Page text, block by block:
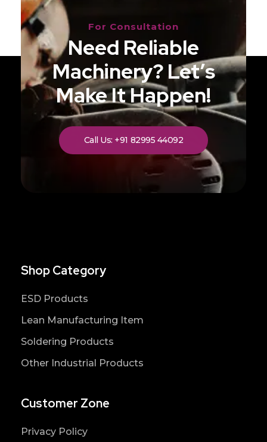
For Consultation
Need Reliable
Machinery? Let’s
Make It Happen!
Call Us: +91 82995 44092
Shop Category
ESD Products
Lean Manufacturing Item
Soldering Products
Other Industrial Products
Customer Zone
Privacy Policy